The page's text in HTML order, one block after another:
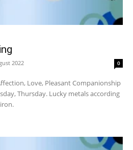
2022 0
Love, Pleasant Companionship
Thursday. Lucky metals according